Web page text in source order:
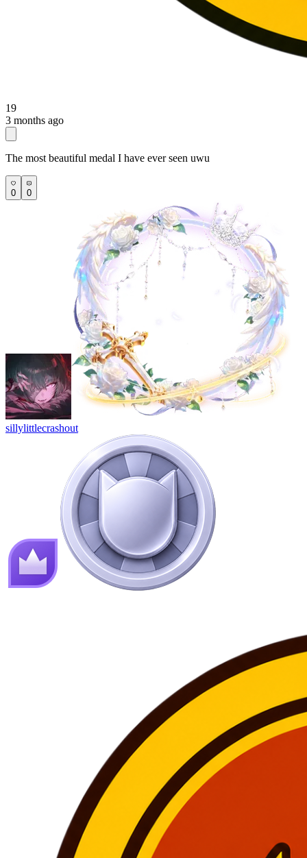
19
3 months ago
The most beautiful medal I have ever seen uwu
0 0
sillylittlecrashout